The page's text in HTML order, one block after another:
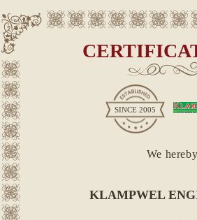
SINCE 2005
We
KLAMPWEL